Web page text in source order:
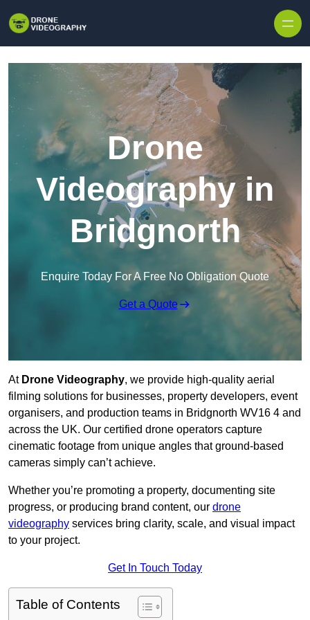
Drone
Videography in
Bridgnorth
Enquire Today For A Free No Obligation Quote
Get a Quote
At Drone Videography, we provide high-quality aerial
filming solutions for businesses, property developers, event
organisers, and production teams in Bridgnorth WV16 4 and
across the UK. Our certified drone operators capture
cinematic footage from unique angles that ground-based
cameras simply can’t achieve.
Whether you’re promoting a property, documenting site
progress, or producing brand content, our drone
videography services bring clarity, scale, and visual impact
to your project.
Get In Touch Today
Table of Contents